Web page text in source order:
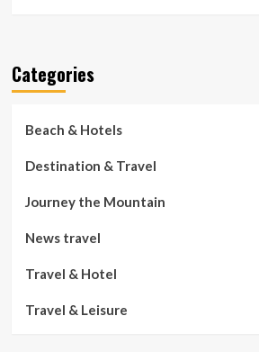
Categories
Beach & Hotels
Destination & Travel
Journey the Mountain
News travel
Travel & Hotel
Travel & Leisure